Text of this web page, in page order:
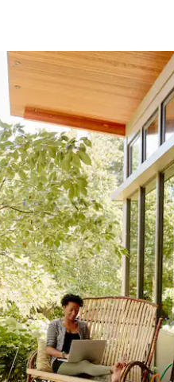
keys or explore by touch or